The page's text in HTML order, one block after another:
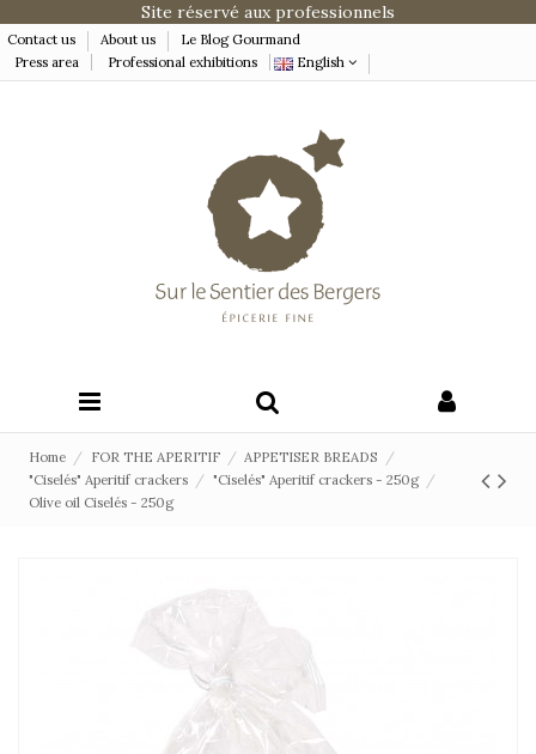
Site réservé aux professionnels
Contact us About us
Le Blog Gourmand
Press area
Professional exhibitions English
Home FOR THE APERITIF
APPETISER BREADS
"Ciselés" Aperitif crackers
"Ciselés" Aperitif crackers - 250g
Olive oil Ciselés - 250g